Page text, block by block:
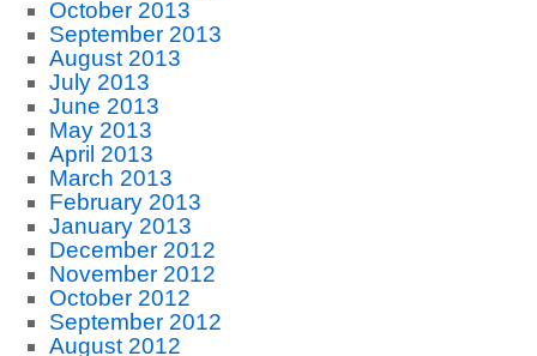
October 2013
September 2013
August 2013
July 2013
June 2013
May 2013
April 2013
March 2013
February 2013
January 2013
December 2012
November 2012
October 2012
September 2012
August 2012